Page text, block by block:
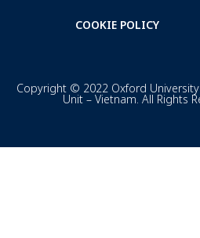
COOKIE POLICY
Copyright © 2022 Oxford University
Unit – Vietnam. All Rights